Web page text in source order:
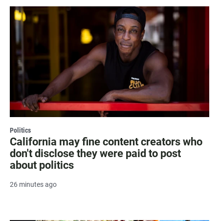
Politics
California may fine content creators who
don't disclose they were paid to post
about politics
26 minutes ago